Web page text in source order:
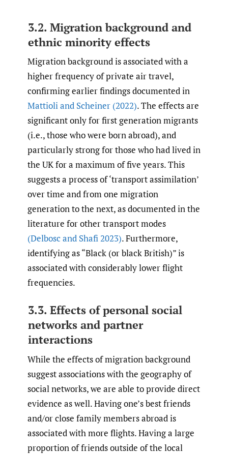
3.2. Migration background and
ethnic minority effects
Migration background is associated with a
higher frequency of private air travel,
confirming earlier findings documented in
Mattioli and Scheiner (2022). The effects are
significant only for first generation migrants
(i.e., those who were born abroad), and
particularly strong for those who had lived in
the UK for a maximum of five years. This
suggests a process of ‘transport assimilation’
over time and from one migration
generation to the next, as documented in the
literature for other transport modes
(Delbosc and Shafi 2023). Furthermore,
identifying as “Black (or black British)” is
associated with considerably lower flight
frequencies.
3.3. Effects of personal social
networks and partner
interactions
While the effects of migration background
suggest associations with the geography of
social networks, we are able to provide direct
evidence as well. Having one’s best friends
and/or close family members abroad is
associated with more flights. Having a large
proportion of friends outside of the local